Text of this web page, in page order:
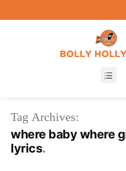
Tag Archives:
where baby where
lyrics